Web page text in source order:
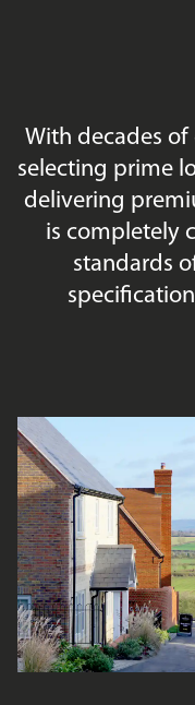
With decades
selecting prime
delivering
is completely
standards